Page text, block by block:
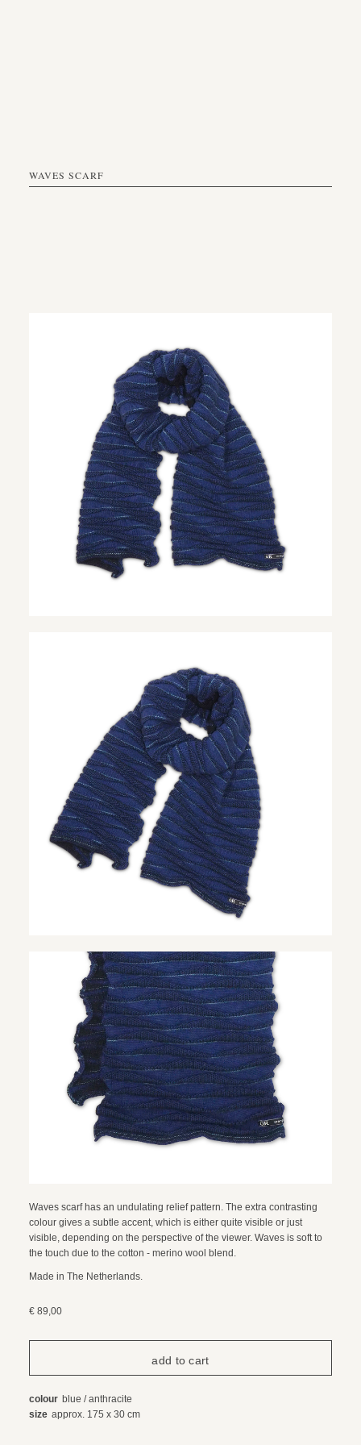
Waves scarf has an undulating relief pattern. The extra contrasting
colour gives a subtle accent, which is either quite visible or just
visible, depending on the perspective of the viewer. Waves is soft to
the touch due to the cotton - merino wool blend.
Made in The Netherlands.
€ 89,00
colour blue / anthracite
size approx. 175 x 30 cm
WAVES SCARF